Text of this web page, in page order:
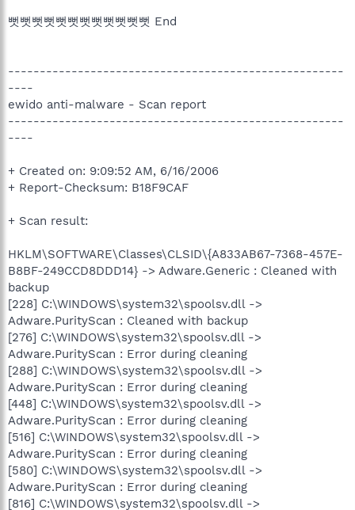
뻣뻣뻣뻣뻣뻣뻣뻣뻣뻣뻣뻣 End
-----------------------------------------------------
----
ewido anti-malware - Scan report
-----------------------------------------------------
----
+ Created on: 9:09:52 AM, 6/16/2006
+ Report-Checksum: B18F9CAF
+ Scan result:
HKLM\SOFTWARE\Classes\CLSID\{A833AB67-7368-457E-
B8BF-249CCD8DDD14} -> Adware.Generic : Cleaned with
backup
[228] C:\WINDOWS\system32\spoolsv.dll ->
Adware.PurityScan : Cleaned with backup
[276] C:\WINDOWS\system32\spoolsv.dll ->
Adware.PurityScan : Error during cleaning
[288] C:\WINDOWS\system32\spoolsv.dll ->
Adware.PurityScan : Error during cleaning
[448] C:\WINDOWS\system32\spoolsv.dll ->
Adware.PurityScan : Error during cleaning
[516] C:\WINDOWS\system32\spoolsv.dll ->
Adware.PurityScan : Error during cleaning
[580] C:\WINDOWS\system32\spoolsv.dll ->
Adware.PurityScan : Error during cleaning
[816] C:\WINDOWS\system32\spoolsv.dll ->